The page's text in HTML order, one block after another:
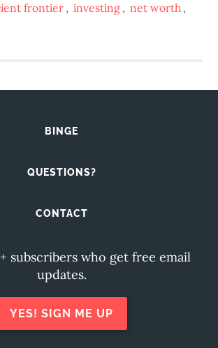
frontier , investing , net worth ,
BINGE
QUESTIONS?
CONTACT
subscribers who get free email
updates.
YES! SIGN ME UP